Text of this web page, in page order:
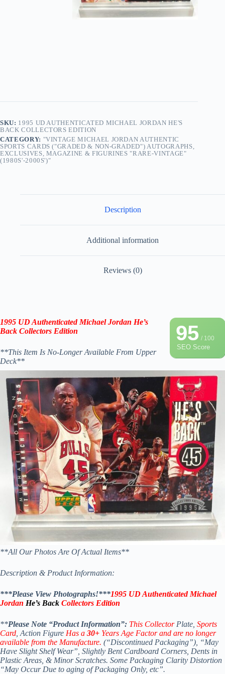
SKU: 1995 UD AUTHENTICATED MICHAEL JORDAN HE'S
BACK COLLECTORS EDITION
CATEGORY: "VINTAGE MICHAEL JORDAN AUTHENTIC
SPORTS CARDS ("GRADED & NON-GRADED") AUTOGRAPHS,
EXCLUSIVES, MAGAZINE & FIGURINES "RARE-VINTAGE"
(1980S'-2000S')"
Description
Additional information
Reviews (0)
95/ 100
SEO Score
1995 UDAuthenticatedMichael Jordan He’s
Back Collectors Edition
**This Item Is No-Longer Available From Upper
Deck**
**All Our Photos Are Of Actual Items**
Description & Product Information:
***Please View Photographs!***1995 UD Authenticated Michael
Jordan He’s Back Collectors Edition
**Please Note “Product Information”: This CollectorPlate, Sports
Card , Action Figure Has a 30+ Years Age Factor and are no longer
available from the Manufacture. (“Discontinued Packaging”), “May
Have Slight Shelf Wear”, Slightly Bent Cardboard Corners, Dents in
Plastic Areas, & Minor Scratches. Some Packaging Clarity Distortion
“May Occur Due to aging of Packaging Only, etc”.